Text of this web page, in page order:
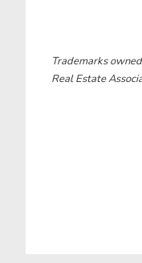
Trademarks
Real Estate